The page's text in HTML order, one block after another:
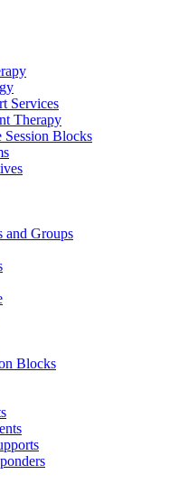
Services
Therapy
Session Blocks
and Groups
Blocks